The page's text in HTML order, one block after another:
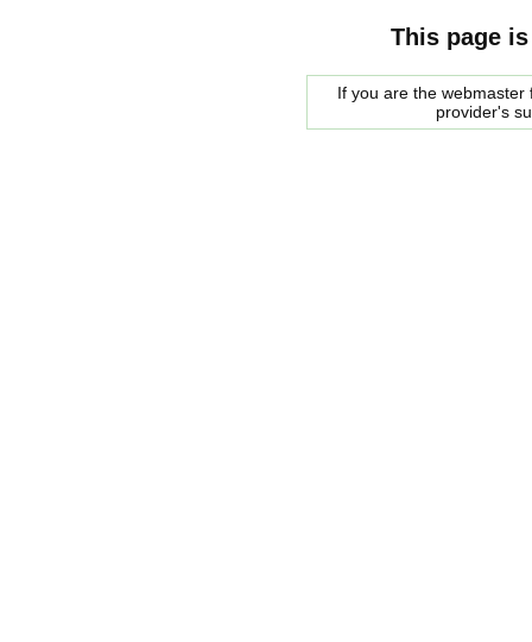
This page
If you are the
provider's